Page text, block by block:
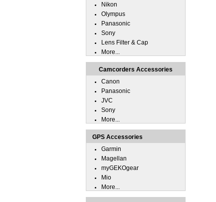
Nikon
Olympus
Panasonic
Sony
Lens Filter & Cap
More...
Camcorders Accessories
Canon
Panasonic
JVC
Sony
More...
GPS Accessories
Garmin
Magellan
myGEKOgear
Mio
More...